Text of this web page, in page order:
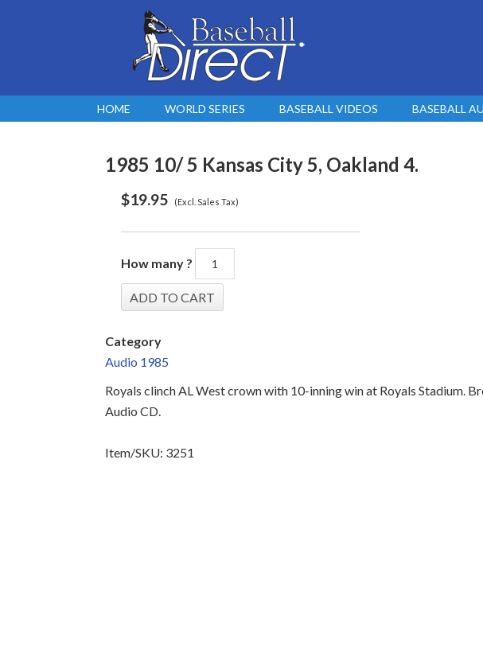
HOME WORLD SERIES BASEBALL VIDEOS BASEBALL
1985 10/ 5 Kansas City 5, Oakland 4.
$19.95 (Excl. Sales Tax)
How many ?
Category
Audio 1985
Royals clinch AL West crown with 10-inning win at Royals Stadium.
Audio CD.
Item/SKU: 3251